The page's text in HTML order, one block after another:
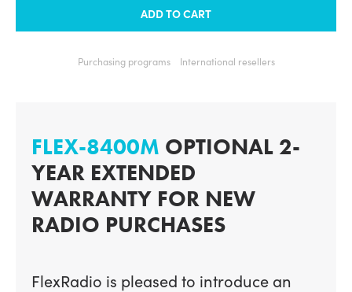
ADD TO CART
Purchasing programs International resellers
FLEX-8400M OPTIONAL 2-
YEAR EXTENDED
WARRANTY FOR NEW
RADIO PURCHASES
FlexRadio is pleased to introduce an